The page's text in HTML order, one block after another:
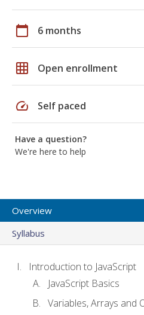
calendar_today 6 months
grid_on Open enrollment
speed Self paced
Have a question?
We're here to help
Overview
Syllabus
Introduction to JavaScript
JavaScript Basics
Variables, Arrays and